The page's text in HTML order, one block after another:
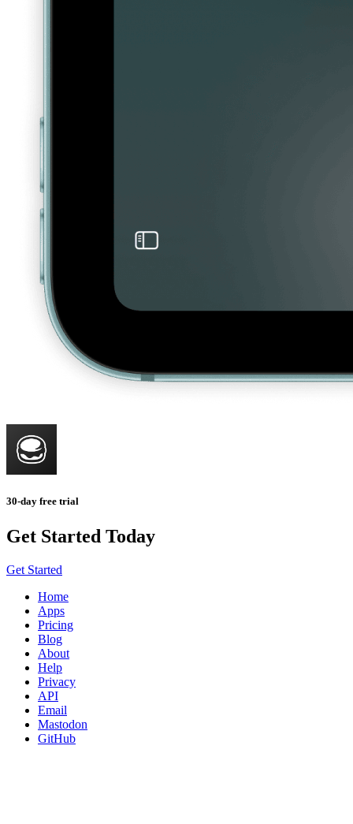
30-day free trial
Get Started Today
Get Started
Home
Apps
Pricing
Blog
About
Help
Privacy
API
Email
Mastodon
GitHub